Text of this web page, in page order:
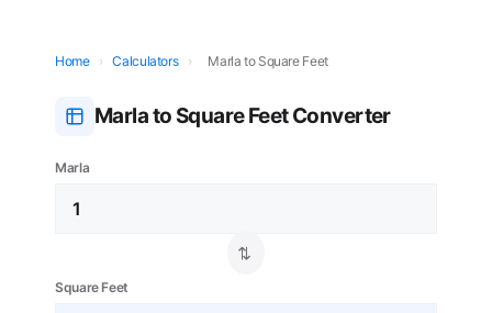
Home › Calculators › Marla to Square Feet
Marla to Square Feet Converter
Marla
⇄
Square Feet